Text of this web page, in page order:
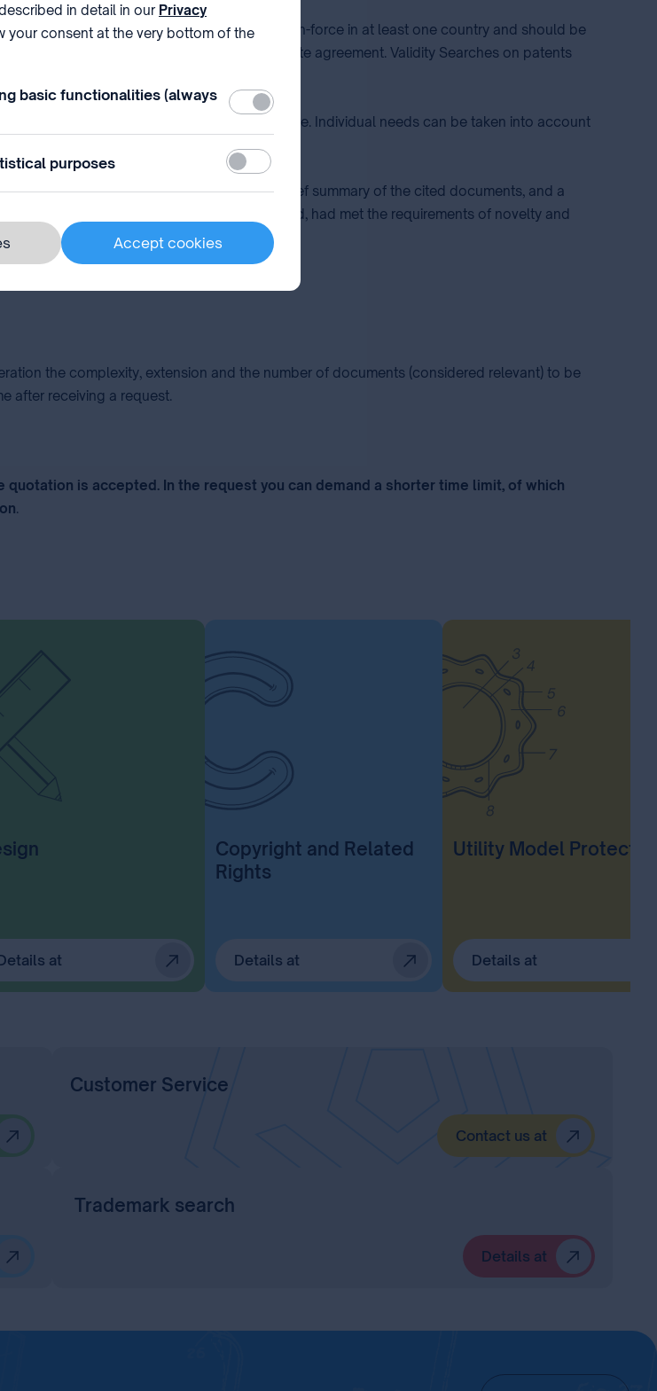
patent (or its family member) should be in-force in at least one country and should be
languages can be accepted under separate agreement. Validity Searches on patents
databases of patent and non-patent literature. Individual needs can be taken into account
of the patent. The Report will include a brief summary of the cited documents, and a
of the invention, whose validity is examined, had met the requirements of novelty and
the complexity, extension and the number of documents (considered relevant) to be
after receiving a request.
quotation is accepted. In the request you can demand a shorter time limit, of which
.
at
Copyright and Related
Rights
Details at
Utility Model
Details at
Customer Service
Contact us at
Trademark search
Details at
in detail in our Privacy
your consent at the very bottom of the
basic functionalities (always
Required
purposes Statistic
Accept cookies